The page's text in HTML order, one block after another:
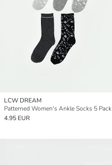
LCW DREAM
Patterned Women's Ankle Socks 5 Pack
4.95 EUR